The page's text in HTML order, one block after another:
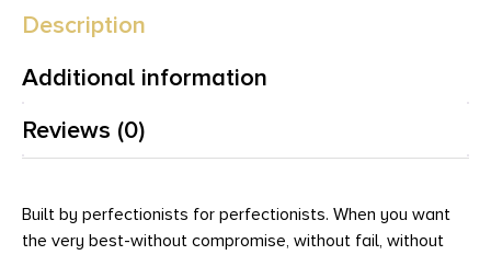
Description
Additional information
Reviews (0)
Built by perfectionists for perfectionists. When you want
the very best-without compromise, without fail, without